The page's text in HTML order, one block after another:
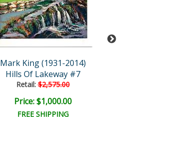
Mark King (1931-2014)
Hills Of Lakeway #7
Retail:$2,575.00
Price: $1,000.00
FREE SHIPPING